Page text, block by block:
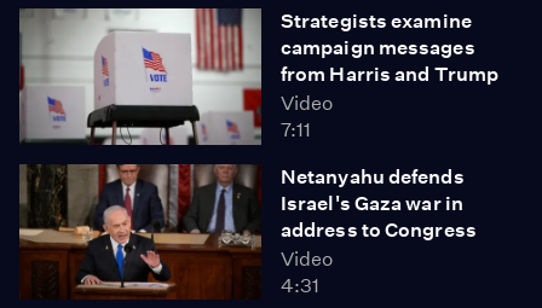
Strategists examine
campaign messages
from Harris and Trump
Video
7:11
Netanyahu defends
Israel's Gaza war in
address to Congress
Video
4:31